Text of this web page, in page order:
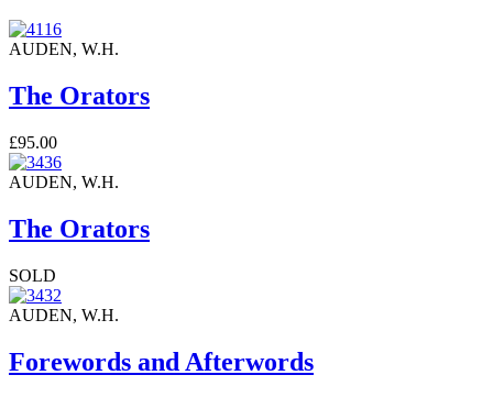
AUDEN, W.H.
The Orators
£95.00
AUDEN, W.H.
The Orators
SOLD
AUDEN, W.H.
Forewords and Afterwords